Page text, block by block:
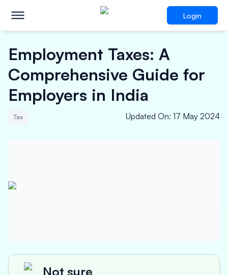
Login
Employment Taxes: A
Comprehensive Guide for
Employers in India
Tax Updated On: 17 May 2024
Not sure